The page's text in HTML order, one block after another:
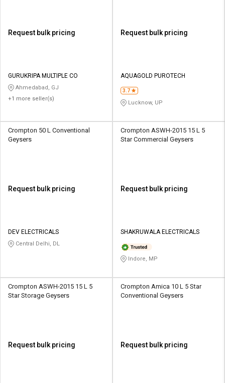
Request bulk pricing
GURUKRIPA MULTIPLE CO
Ahmedabad, GJ
+1 more seller(s)
Request bulk pricing
AQUAGOLD PUROTECH
3.7
Lucknow, UP
Crompton 50 L Conventional
Geysers
Request bulk pricing
DEV ELECTRICALS
Central Delhi, DL
Crompton ASWH-2015 15 L 5
Star Commercial Geysers
Request bulk pricing
SHAKRUWALA ELECTRICALS
Indore, MP
Crompton ASWH-2015 15 L 5
Star Storage Geysers
Request bulk pricing
Crompton Amica 10 L 5 Star
Conventional Geysers
Request bulk pricing